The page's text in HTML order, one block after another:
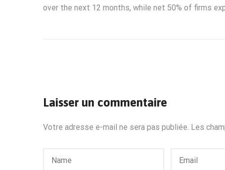
over the next 12 months, while net 50% of firms
Laisser un commentaire
Votre adresse e-mail ne sera pas publiée. Les